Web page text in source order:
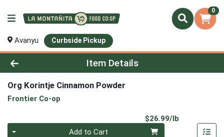
0
Avanyu Curbside Pickup
Product Details Page
Item Details
Org Korintje Cinnamon Powder
Frontier Co-op
$26.99/lb
Add to Cart